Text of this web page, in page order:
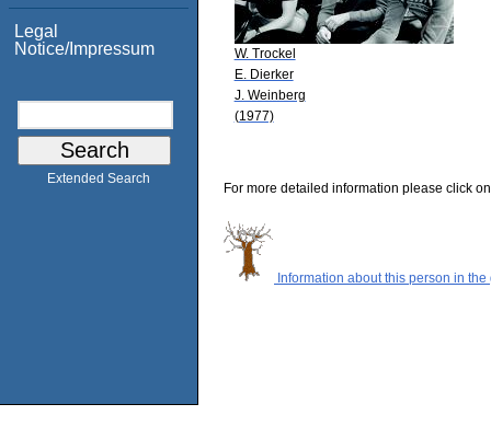
Legal
Notice/Impressum
Extended Search
W. Trockel
E. Dierker
J. Weinberg
(1977)
For more detailed information please click
Information about this person in